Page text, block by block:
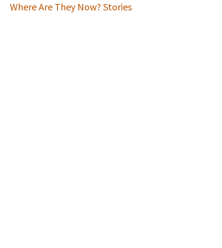
Where Are They Now? Stories